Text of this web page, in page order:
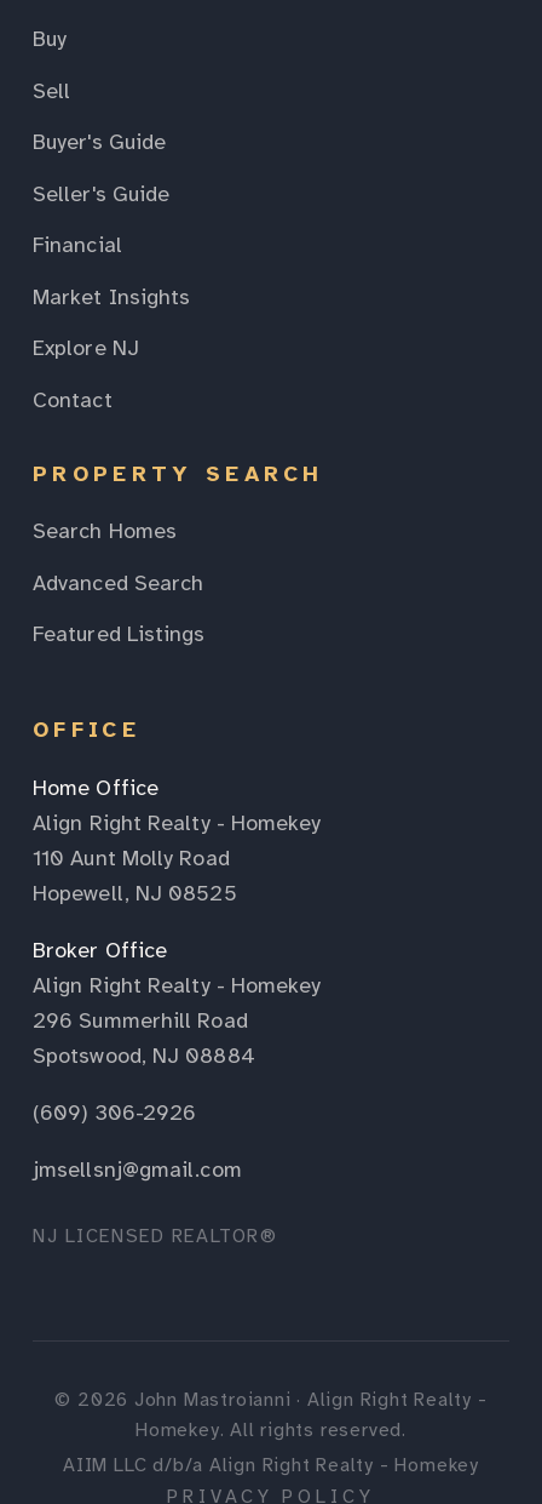
Buy
Sell
Buyer's Guide
Seller's Guide
Financial
Market Insights
Explore NJ
Contact
PROPERTY SEARCH
Search Homes
Advanced Search
Featured Listings
OFFICE
Home Office
Align Right Realty - Homekey
110 Aunt Molly Road
Hopewell, NJ 08525
Broker Office
Align Right Realty - Homekey
296 Summerhill Road
Spotswood, NJ 08884
(609) 306-2926
jmsellsnj@gmail.com
NJ LICENSED REALTOR®
© 2026 John Mastroianni · Align Right Realty -
Homekey. All rights reserved.
AIIM LLC d/b/a Align Right Realty - Homekey
PRIVACY POLICY